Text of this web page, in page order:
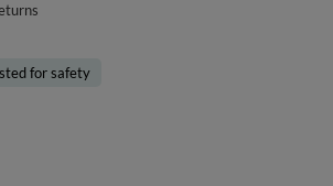
for safety